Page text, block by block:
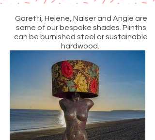
Goretti, Helene, Nalser and Angie are
some of our bespoke shades. Plinths
can be burnished steel or sustainable
hardwood.